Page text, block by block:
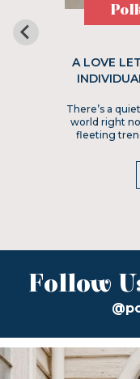
A LOVE
There’s a
world right
fleeting
Follow